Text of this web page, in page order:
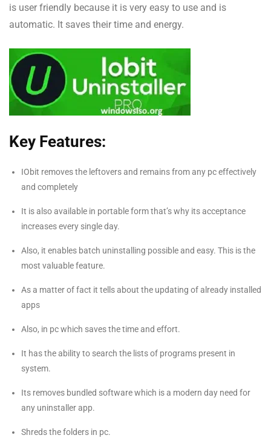
is user friendly because it is very easy to use and is
automatic. It saves their time and energy.
Key Features:
IObit removes the leftovers and remains from any pc effectively
and completely
It is also available in portable form that’s why its acceptance
increases every single day.
Also, it enables batch uninstalling possible and easy. This is the
most valuable feature.
As a matter of fact it tells about the updating of already installed
apps
Also, in pc which saves the time and effort.
It has the ability to search the lists of programs present in
system.
Its removes bundled software which is a modern day need for
any uninstaller app.
Shreds the folders in pc.